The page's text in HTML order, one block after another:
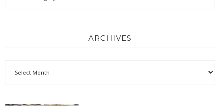
ARCHIVES